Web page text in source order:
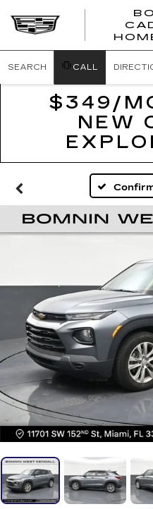
SEARCH CALL
$349/
NEW